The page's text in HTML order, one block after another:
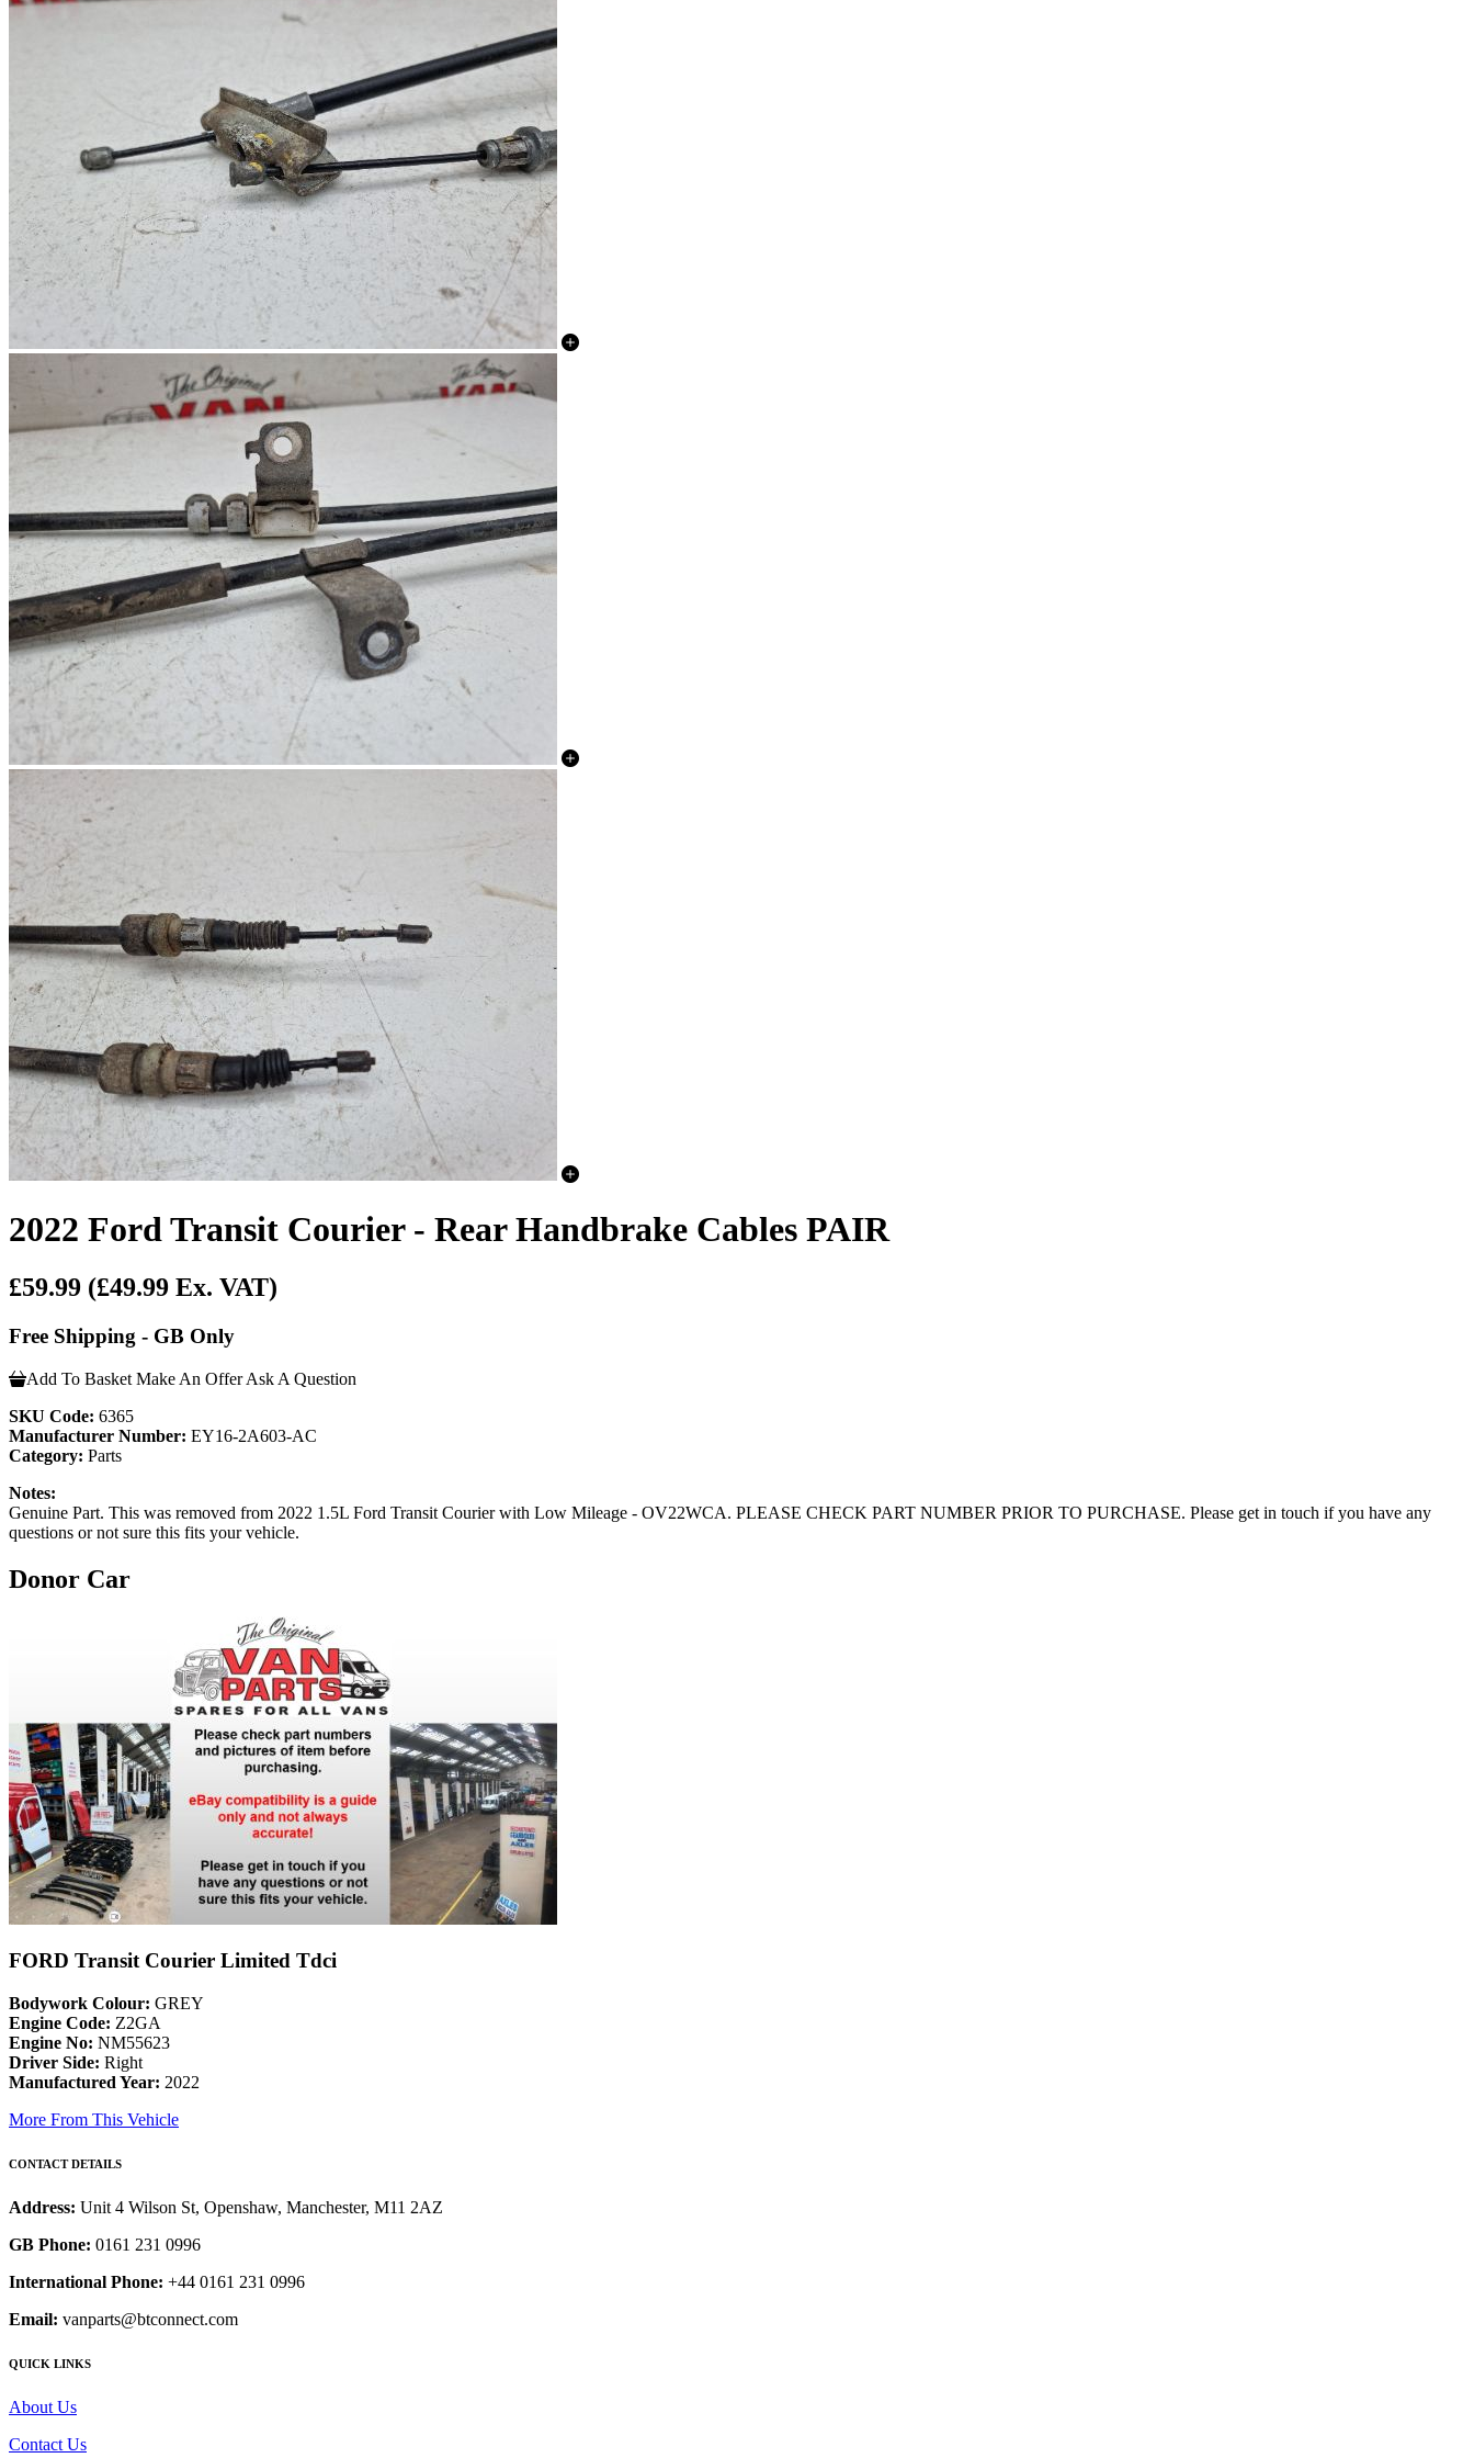
2022 Ford Transit Courier - Rear Handbrake Cables PAIR
£59.99 (£49.99 Ex. VAT)
Free Shipping - GB Only
Add To Basket Make An Offer Ask A Question
SKU Code: 6365
Manufacturer Number: EY16-2A603-AC
Category: Parts
Notes:
Genuine Part. This was removed from 2022 1.5L Ford Transit Courier with Low Mileage - OV22WCA. PLEASE CHECK PART NUMBER PRIOR TO PURCHASE. Please get in touch if you have any
questions or not sure this fits your vehicle.
Donor Car
FORD Transit Courier Limited Tdci
Bodywork Colour: GREY
Engine Code: Z2GA
Engine No: NM55623
Driver Side: Right
Manufactured Year: 2022
More From This Vehicle
CONTACT DETAILS
Address: Unit 4 Wilson St, Openshaw, Manchester, M11 2AZ
GB Phone: 0161 231 0996
International Phone: +44 0161 231 0996
Email: vanparts@btconnect.com
QUICK LINKS
About Us
Contact Us